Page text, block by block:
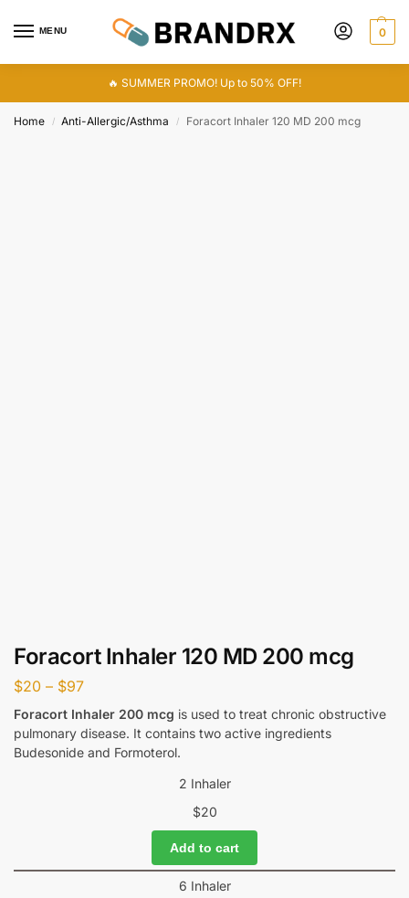
MENU 0
🔥 SUMMER PROMO! Up to 50% OFF!
Home / Anti-Allergic/Asthma / Foracort Inhaler 120 MD 200 mcg
Foracort Inhaler 120 MD 200 mcg
$20 – $97
Foracort Inhaler 200 mcg is used to treat chronic obstructive
pulmonary disease. It contains two active ingredients
Budesonide and Formoterol.
2 Inhaler
$20
Add to cart
6 Inhaler